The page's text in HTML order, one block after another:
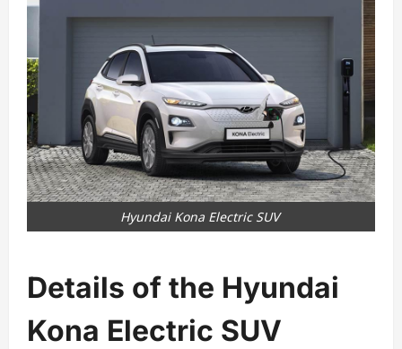
Hyundai Kona Electric SUV
Details of the Hyundai
Kona Electric SUV